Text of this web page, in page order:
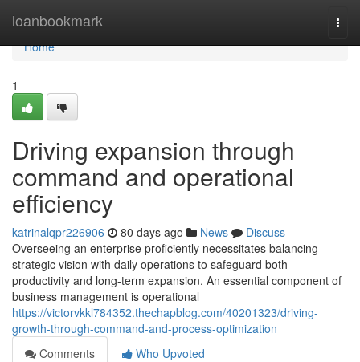
loanbookmark
Home
Home
1
Driving expansion through
command and operational
efficiency
katrinalqpr226906 80 days ago News
Discuss
Overseeing an enterprise proficiently necessitates balancing
strategic vision with daily operations to safeguard both
productivity and long-term expansion. An essential component of
business management is operational
https://victorvkkl784352.thechapblog.com/40201323/driving-
growth-through-command-and-process-optimization
Comments
Who Upvoted